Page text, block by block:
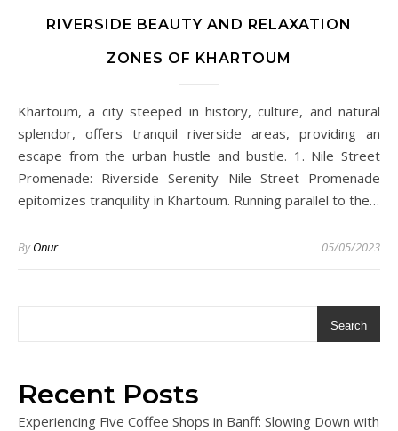
RIVERSIDE BEAUTY AND RELAXATION
ZONES OF KHARTOUM
Khartoum, a city steeped in history, culture, and natural
splendor, offers tranquil riverside areas, providing an
escape from the urban hustle and bustle. 1. Nile Street
Promenade: Riverside Serenity Nile Street Promenade
epitomizes tranquility in Khartoum. Running parallel to the…
ByOnur 05/05/2023
Search
Recent Posts
Experiencing Five Coffee Shops in Banff: Slowing Down with